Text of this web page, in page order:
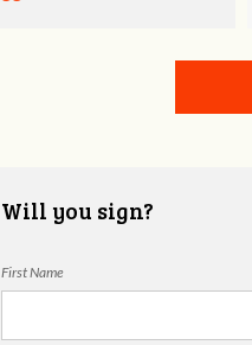
Will you sign?
First Name